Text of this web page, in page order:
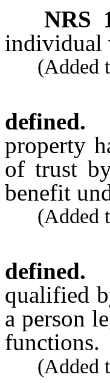
NRS
individual
(Added
defined.
property
of trust
benefit
(Added
defined.
qualified
a person
functions.
(Added